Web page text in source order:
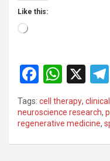
Like this:
Loading…
F
a
ce
b
o
W
at
s
A
X
Tags: cell therapy,
neuroscience research,
regenerative medicine,